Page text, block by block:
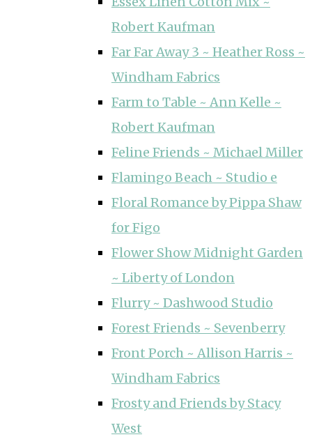
Robert Kaufman
Far Far Away 3 ~ Heather Ross ~
Windham Fabrics
Farm to Table ~ Ann Kelle ~
Robert Kaufman
Feline Friends ~ Michael Miller
Flamingo Beach ~ Studio e
Floral Romance by Pippa Shaw
for Figo
Flower Show Midnight Garden
~ Liberty of London
Flurry ~ Dashwood Studio
Forest Friends ~ Sevenberry
Front Porch ~ Allison Harris ~
Windham Fabrics
Frosty and Friends by Stacy
West